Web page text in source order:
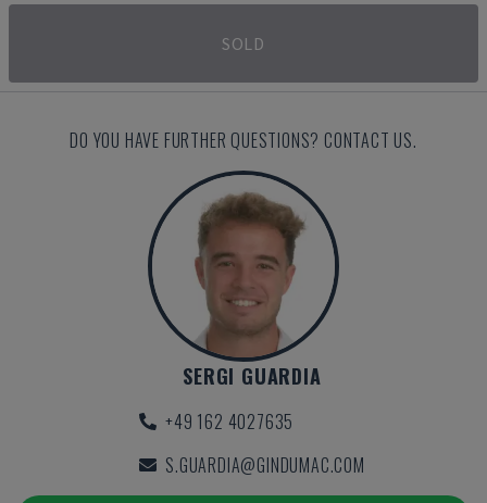
SOLD
DO YOU HAVE FURTHER QUESTIONS? CONTACT US.
SERGI GUARDIA
+49 162 4027635
S.GUARDIA@GINDUMAC.COM